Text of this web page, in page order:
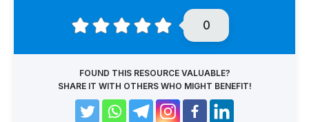
0
FOUND THIS RESOURCE VALUABLE?
SHARE IT WITH OTHERS WHO MIGHT BENEFIT!